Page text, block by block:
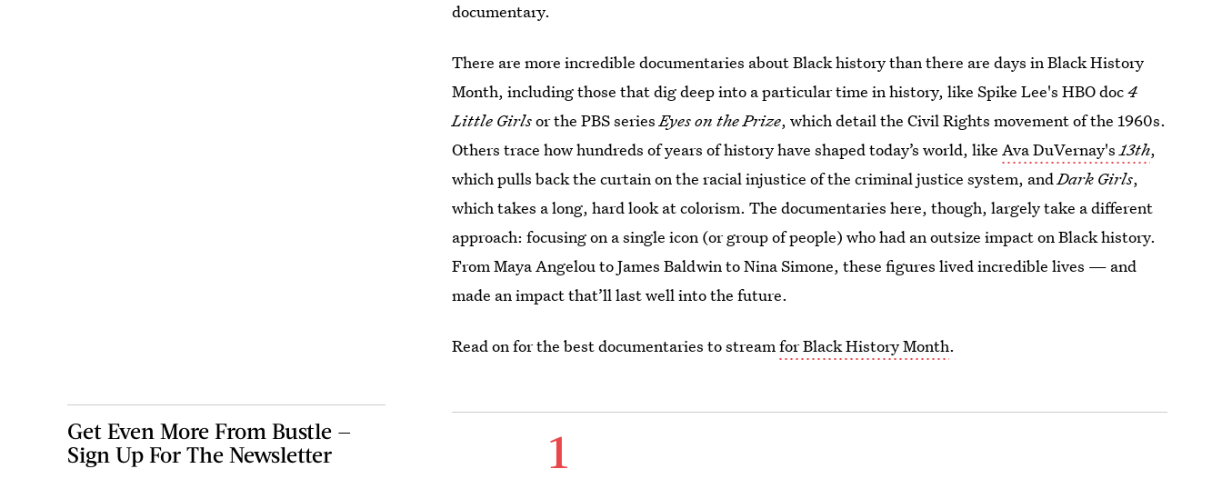
documentary.
There are more incredible documentaries about Black history than there are days in Black History
Month, including those that dig deep into a particular time in history, like Spike Lee's HBO doc4
Little Girlsor the PBS seriesEyes on the Prize, which detail the Civil Rights movement of the 1960s.
Others trace how hundreds of years of history have shaped today’s world, likeAva DuVernay's13th,
which pulls back the curtain on the racial injustice of the criminal justice system, andDark Girls,
which takes a long, hard look at colorism. The documentaries here, though, largely take a different
approach: focusing on a single icon (or group of people) who had an outsize impact on Black history.
From Maya Angelou to James Baldwin to Nina Simone, these figures lived incredible lives — and
made an impact that’ll last well into the future.
Read on for the best documentaries to streamfor Black History Month.
1
Get Even More From Bustle —
Sign Up For The Newsletter